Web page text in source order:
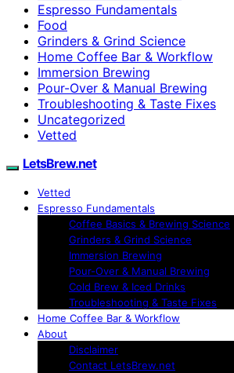
Espresso Fundamentals
Food
Grinders & Grind Science
Home Coffee Bar & Workflow
Immersion Brewing
Pour-Over & Manual Brewing
Troubleshooting & Taste Fixes
Uncategorized
Vetted
LetsBrew.net
Vetted
Espresso Fundamentals
Coffee Basics & Brewing Science
Grinders & Grind Science
Immersion Brewing
Pour-Over & Manual Brewing
Cold Brew & Iced Drinks
Troubleshooting & Taste Fixes
Home Coffee Bar & Workflow
About
Disclaimer
Contact LetsBrew.net